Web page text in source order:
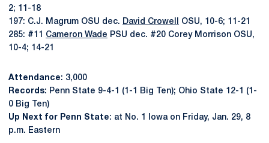
2; 11-18
197: C.J. Magrum OSU dec. David Crowell
OSU, 10-6; 11-21
285: #11 Cameron Wade PSU dec. #20 Corey Morrison OSU,
10-4; 14-21
Attendance: 3,000
Records: Penn State 9-4-1 (1-1 Big Ten); Ohio State 12-1 (1-
0 Big Ten)
Up Next for Penn State: at No. 1 Iowa on Friday, Jan. 29, 8
p.m. Eastern